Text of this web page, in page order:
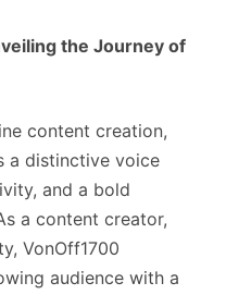
the Journey of
content creation,
a distinctive voice
and a bold
a content creator,
VonOff1700
audience with a